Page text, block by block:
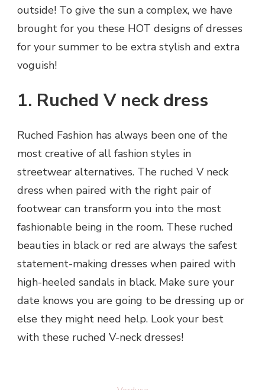
outside! To give the sun a complex, we have
brought for you these HOT designs of dresses
for your summer to be extra stylish and extra
voguish!
1. Ruched V neck dress
Ruched Fashion has always been one of the
most creative of all fashion styles in
streetwear alternatives. The ruched V neck
dress when paired with the right pair of
footwear can transform you into the most
fashionable being in the room. These ruched
beauties in black or red are always the safest
statement-making dresses when paired with
high-heeled sandals in black. Make sure your
date knows you are going to be dressing up or
else they might need help. Look your best
with these ruched V-neck dresses!